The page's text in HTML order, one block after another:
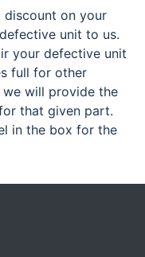
on your
unit to us.
your defective unit
full for other
we will provide the
that given part.
in the box for the